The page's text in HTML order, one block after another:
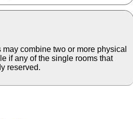
combine two or more physical
if any of the single rooms that
reserved.